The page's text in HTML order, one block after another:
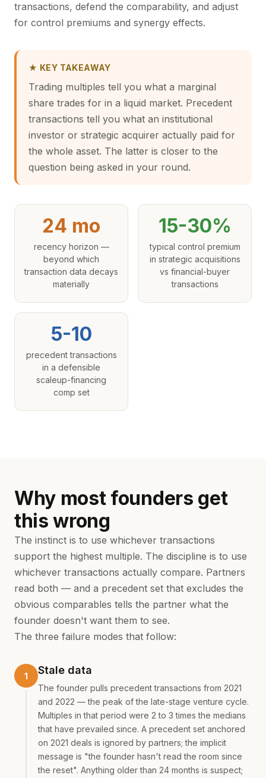
transactions, defend the comparability, and adjust
for control premiums and synergy effects.
★ KEY TAKEAWAY
Trading multiples tell you what a marginal
share trades for in a liquid market. Precedent
transactions tell you what an institutional
investor or strategic acquirer actually paid for
the whole asset. The latter is closer to the
question being asked in your round.
24 mo
recency horizon —
beyond which
transaction data decays
materially
15-30%
typical control premium
in strategic acquisitions
vs financial-buyer
transactions
5-10
precedent transactions
in a defensible
scaleup-financing
comp set
Why most founders get
this wrong
The instinct is to use whichever transactions
support the highest multiple. The discipline is to use
whichever transactions actually compare. Partners
read both — and a precedent set that excludes the
obvious comparables tells the partner what the
founder doesn't want them to see.
The three failure modes that follow:
Stale data
The founder pulls precedent transactions from 2021
and 2022 — the peak of the late-stage venture cycle.
Multiples in that period were 2 to 3 times the medians
that have prevailed since. A precedent set anchored
on 2021 deals is ignored by partners; the implicit
message is "the founder hasn't read the room since
the reset". Anything older than 24 months is suspect;